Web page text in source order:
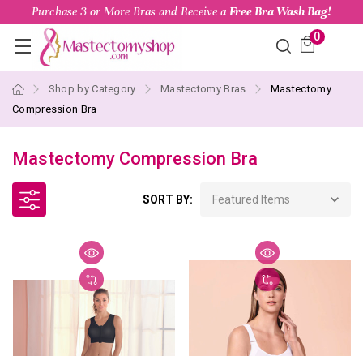
Purchase 3 or More Bras and Receive a Free Bra Wash Bag!
0
Shop by Category Mastectomy Bras
Mastectomy
Compression Bra
Mastectomy Compression Bra
SORT BY: